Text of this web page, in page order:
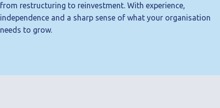
from restructuring to reinvestment. With experience,
independence and a sharp sense of what your organisation
needs to grow.